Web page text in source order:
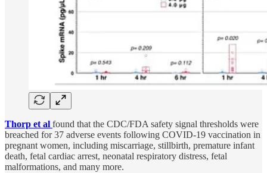
Thorp et al found that the CDC/FDA safety signal thresholds were
breached for 37 adverse events following COVID-19 vaccination in
pregnant women, including miscarriage, stillbirth, premature infant
death, fetal cardiac arrest, neonatal respiratory distress, fetal
malformations, and many more.